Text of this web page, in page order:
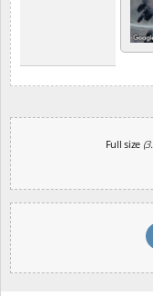
Full size